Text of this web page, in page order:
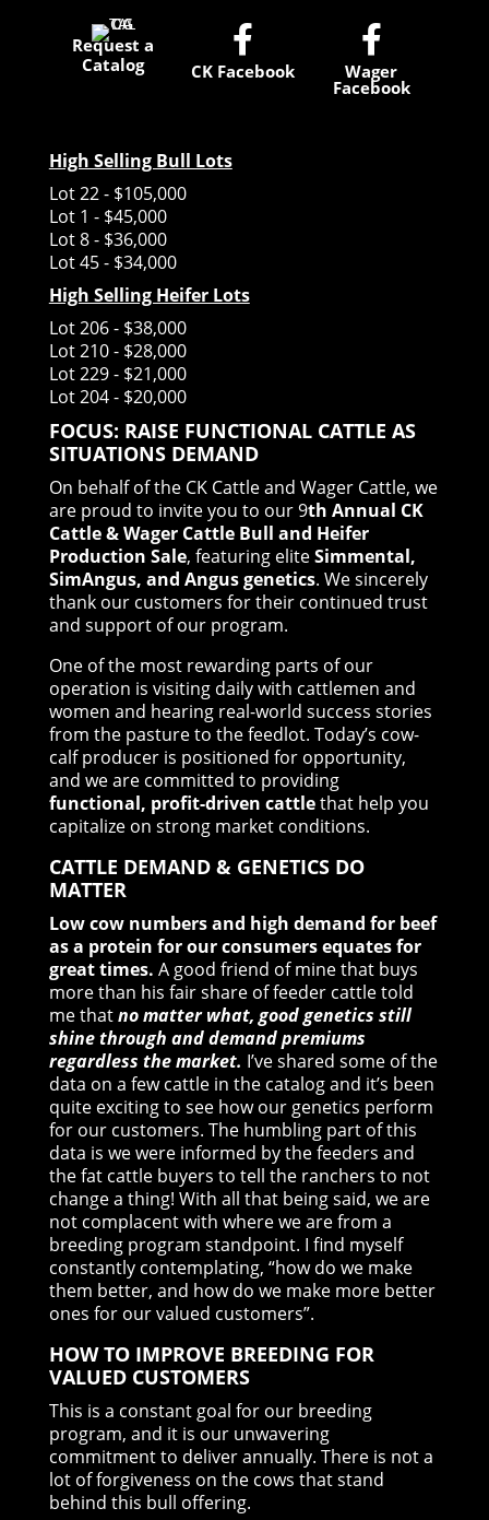
Request a
Catalog

CK Facebook

Wager
Facebook
High Selling Bull Lots
Lot 22 - $105,000
Lot 1 - $45,000
Lot 8 - $36,000
Lot 45 - $34,000
High Selling Heifer Lots
Lot 206 - $38,000
Lot 210 - $28,000
Lot 229 - $21,000
Lot 204 - $20,000
FOCUS: RAISE FUNCTIONAL CATTLE AS
SITUATIONS DEMAND
On behalf of the CK Cattle and Wager Cattle, we
are proud to invite you to our 9th Annual CK
Cattle & Wager Cattle Bull and Heifer
Production Sale, featuring eliteSimmental,
SimAngus, and Angus genetics. We sincerely
thank our customers for their continued trust
and support of our program.
One of the most rewarding parts of our
operation is visiting daily with cattlemen and
women and hearing real-world success stories
from the pasture to the feedlot. Today’s cow-
calf producer is positioned for opportunity,
and we are committed to providing
functional, profit-driven cattlethat help you
capitalize on strong market conditions.
CATTLE DEMAND & GENETICS DO
MATTER
Low cow numbers and high demand for beef
as a protein for our consumers equates for
great times. A good friend of mine that buys
more than his fair share of feeder cattle told
me thatno matter what, good genetics still
shine through and demand premiums
regardless the market. I’ve shared some of the
data on a few cattle in the catalog and it’s been
quite exciting to see how our genetics perform
for our customers. The humbling part of this
data is we were informed by the feeders and
the fat cattle buyers to tell the ranchers to not
change a thing! With all that being said, we are
not complacent with where we are from a
breeding program standpoint. I find myself
constantly contemplating, “how do we make
them better, and how do we make more better
ones for our valued customers”.
HOW TO IMPROVE BREEDING FOR
VALUED CUSTOMERS
This is a constant goal for our breeding
program, and it is our unwavering
commitment to deliver annually. There is not a
lot of forgiveness on the cows that stand
behind this bull offering.